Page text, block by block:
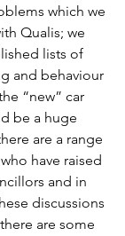
which we
Qualis; we
lists of
and behaviour
“new” car
be a huge
are a range
have raised
and in
discussions
are some